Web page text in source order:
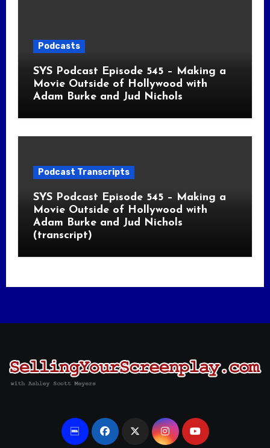
Podcasts
SYS Podcast Episode 545 – Making a
Movie Outside of Hollywood with
Adam Burke and Jud Nichols
Podcast Transcripts
SYS Podcast Episode 545 – Making a
Movie Outside of Hollywood with
Adam Burke and Jud Nichols
(transcript)